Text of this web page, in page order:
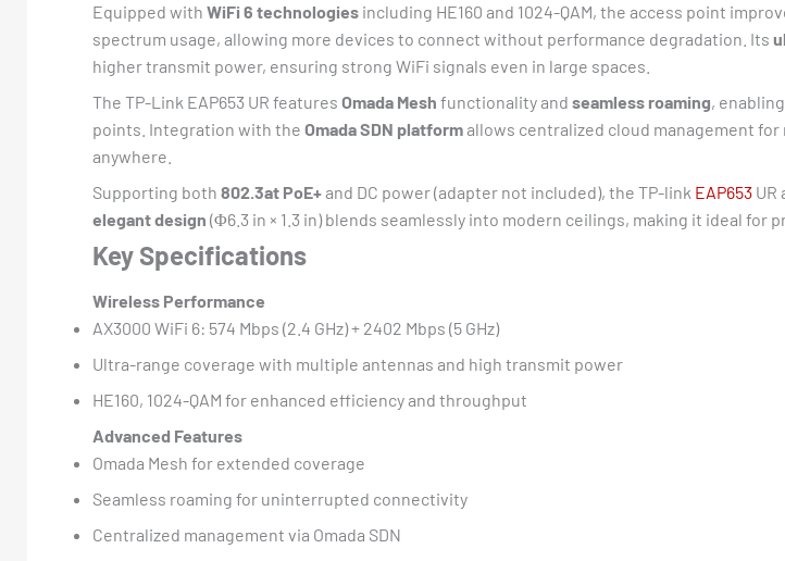
Equipped with WiFi 6 technologies including HE160 and 1024-QAM, the access point
spectrum usage, allowing more devices to connect without performance degradation. Its
higher transmit power, ensuring strong WiFi signals even in large spaces.
The TP-Link EAP653 UR features Omada Mesh functionality and seamless roaming,
points. Integration with the Omada SDN platformallows centralized cloud management
anywhere.
Supporting both 802.3at PoE+and DC power (adapter not included), the TP-link EAP653
elegant design (Φ6.3 in × 1.3 in) blends seamlessly into modern ceilings, making it ideal for
Key Specifications
Wireless Performance
AX3000 WiFi 6: 574 Mbps (2.4 GHz) + 2402 Mbps (5 GHz)
Ultra-range coverage with multiple antennas and high transmit power
HE160, 1024-QAM for enhanced efficiency and throughput
Advanced Features
Omada Mesh for extended coverage
Seamless roaming for uninterrupted connectivity
Centralized management via Omada SDN